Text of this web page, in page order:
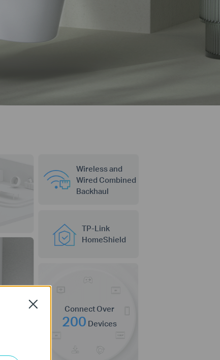
Connect Over
200 Devices
Wireless and
Wired Combined
Backhaul
TP-Link
HomeShield
Close